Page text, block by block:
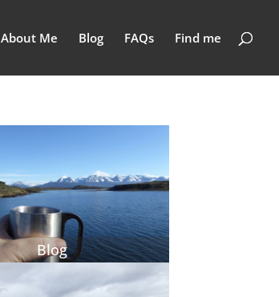
About Me Blog FAQs Find me
Blog